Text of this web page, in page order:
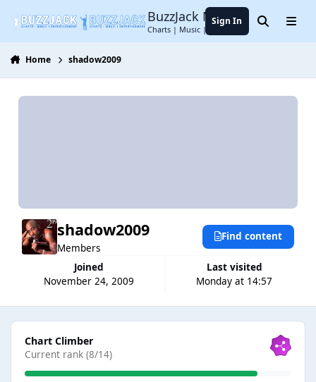
BuzzJack Music Forum
Charts | Music | Entertainment
Sign In SearchMenu
Home shadow2009
shadow2009
Members
Joined
November 24, 2009
Last visited
Monday at 14:57
Find content
View all
Chart Climber
Current rank (8/14)